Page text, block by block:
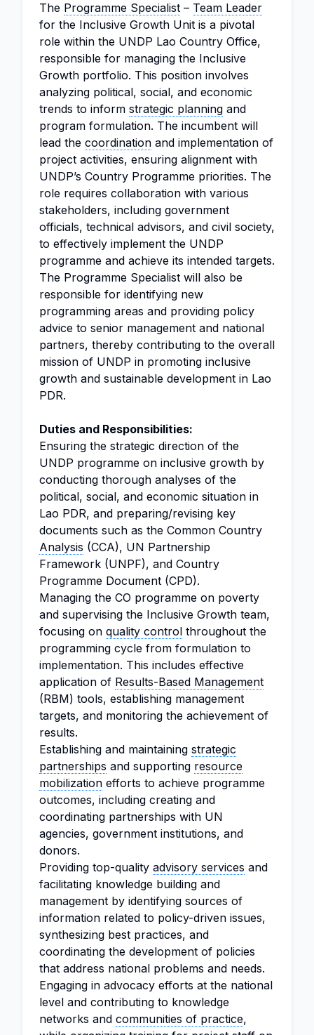
The Programme Specialist – Team Leader
for the Inclusive Growth Unit is a pivotal
role within the UNDP Lao Country Office,
responsible for managing the Inclusive
Growth portfolio. This position involves
analyzing political, social, and economic
trends to inform strategic planning and
program formulation. The incumbent will
lead the coordination and implementation of
project activities, ensuring alignment with
UNDP’s Country Programme priorities. The
role requires collaboration with various
stakeholders, including government
officials, technical advisors, and civil society,
to effectively implement the UNDP
programme and achieve its intended targets.
The Programme Specialist will also be
responsible for identifying new
programming areas and providing policy
advice to senior management and national
partners, thereby contributing to the overall
mission of UNDP in promoting inclusive
growth and sustainable development in Lao
PDR.
Duties and Responsibilities:
Ensuring the strategic direction of the
UNDP programme on inclusive growth by
conducting thorough analyses of the
political, social, and economic situation in
Lao PDR, and preparing/revising key
documents such as the Common Country
Analysis (CCA), UN Partnership
Framework (UNPF), and Country
Programme Document (CPD).
Managing the CO programme on poverty
and supervising the Inclusive Growth team,
focusing on quality control throughout the
programming cycle from formulation to
implementation. This includes effective
application of Results-Based Management
(RBM) tools, establishing management
targets, and monitoring the achievement of
results.
Establishing and maintaining strategic
partnerships and supporting resource
mobilization efforts to achieve programme
outcomes, including creating and
coordinating partnerships with UN
agencies, government institutions, and
donors.
Providing top-quality advisory services and
facilitating knowledge building and
management by identifying sources of
information related to policy-driven issues,
synthesizing best practices, and
coordinating the development of policies
that address national problems and needs.
Engaging in advocacy efforts at the national
level and contributing to knowledge
networks and communities of practice,